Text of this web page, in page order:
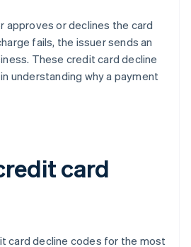
approves or declines the card
fails, the issuer sends an
These credit card decline
understanding why a payment
card
card decline codes for the most